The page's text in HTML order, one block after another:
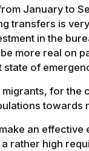
January to
transfers is
in the
more real on
of
for
towards
an effective
rather high